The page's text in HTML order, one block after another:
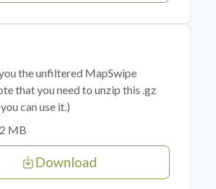
the unfiltered MapSwipe
that you need to unzip this .gz
can use it.)
MB
Download